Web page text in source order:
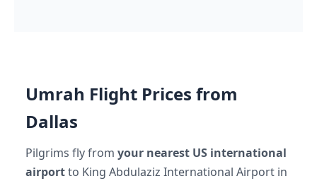
Umrah Flight Prices from
Dallas
Pilgrims fly from your nearest US international
airportto King Abdulaziz International Airport in